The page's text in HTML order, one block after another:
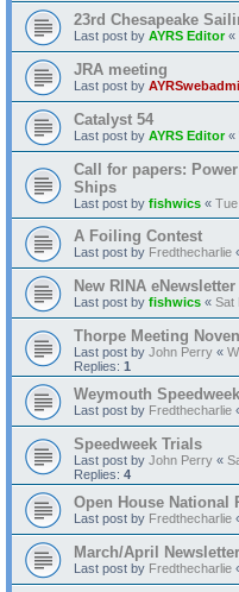
23rd Chesapeake
Last post by AYRS Editor«
JRA meeting
Last post by
Catalyst 54
Last post by AYRS Editor«
Call for papers:
Ships
Last post by fishwics «
A Foiling Contest
Last post by Fredthecharlie
New RINA
Last post by fishwics « Sat
Thorpe Meeting
Last post by John Perry «
Replies: 1
Weymouth Speedweek
Last post by Fredthecharlie
Speedweek Trials
Last post by John Perry «
Replies: 4
Open House National
Last post by Fredthecharlie
March/April
Last post by Fredthecharlie